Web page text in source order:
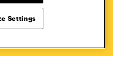
Manhattan Campus
144 West 14th Street
Settings